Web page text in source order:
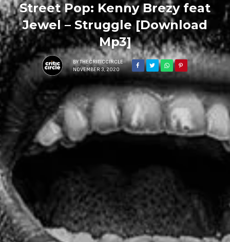
Street Pop: Kenny Brezy feat
Jewel – Struggle [Download
Mp3]
BY THECRITICCIRCLE
NOVEMBER 3, 2020